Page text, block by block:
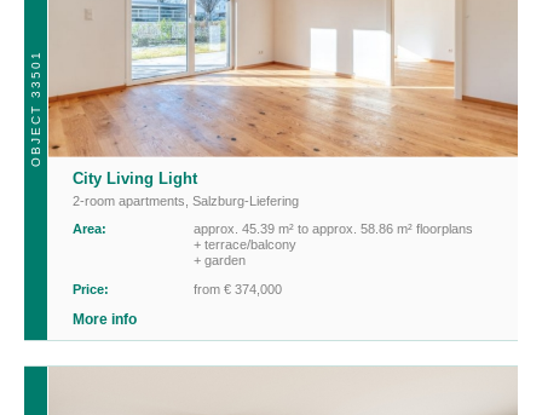
OBJECT 33501
City Living Light
2-room apartments Salzburg-Liefering
Area:
approx. 45.39 m² to approx. 58.86 m² floorplans
+ terrace/balcony
+ garden
Price:
from € 374,000
More info